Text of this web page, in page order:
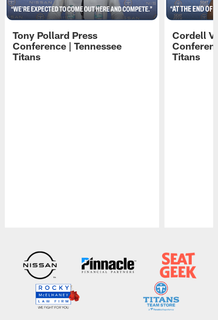
Tony Pollard Press
Conference | Tennessee
Titans
Cordell
Titans